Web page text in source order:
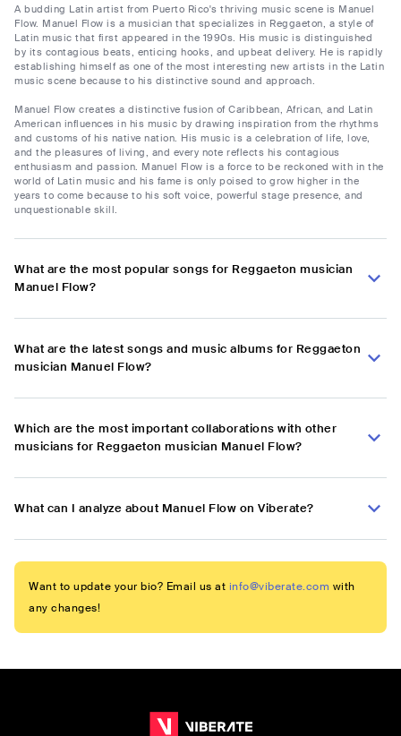
A budding Latin artist from Puerto Rico's thriving music scene is Manuel
Flow. Manuel Flow is a musician that specializes in Reggaeton, a style of
Latin music that first appeared in the 1990s. His music is distinguished
by its contagious beats, enticing hooks, and upbeat delivery. He is rapidly
establishing himself as one of the most interesting new artists in the Latin
music scene because to his distinctive sound and approach.
Manuel Flow creates a distinctive fusion of Caribbean, African, and Latin
American influences in his music by drawing inspiration from the rhythms
and customs of his native nation. His music is a celebration of life, love,
and the pleasures of living, and every note reflects his contagious
enthusiasm and passion. Manuel Flow is a force to be reckoned with in the
world of Latin music and his fame is only poised to grow higher in the
years to come because to his soft voice, powerful stage presence, and
unquestionable skill.
What are the most popular songs for Reggaeton musician
Manuel Flow?
What are the latest songs and music albums for Reggaeton
musician Manuel Flow?
Which are the most important collaborations with other
musicians for Reggaeton musician Manuel Flow?
What can I analyze about Manuel Flow on Viberate?
Want to update your bio? Email us at info@viberate.com with
any changes!